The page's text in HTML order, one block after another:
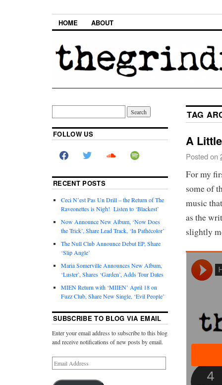
HOME ABOUT
TAG
A
Posted on
For my
some of
music
as the
slightly
FOLLOW US
RECENT POSTS
Ceci N’est Pas Un Drill – the Return of The
Raveonettes is Nigh! Listen to ‘Blackest’
Now Announce New Album, ‘Now Does
the Trick’, Share Lead Track, ‘In Pathécolor’
The Null Club Announce Debut EP, Share
‘Slip Angle’
Maria Somerville Announces New Album,
‘Luster’, Shares ‘Garden’, Adds Tour Dates
MIEN Return with ‘MIIEN’ April 18 on
Fuzz Club, Share New Single, ‘Evil People’
SUBSCRIBE TO BLOG VIA EMAIL
Enter your email address to subscribe to this blog
and receive notifications of new posts by email.